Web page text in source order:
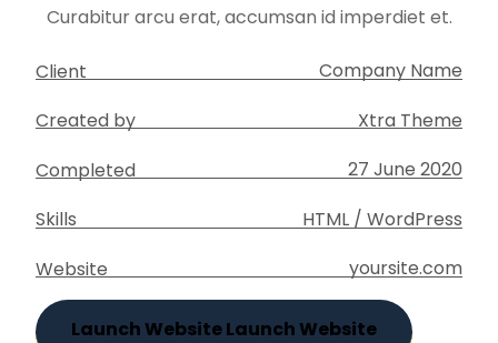
Curabitur arcu erat, accumsan id imperdiet et.
Client
Company Name
Created by
Xtra Theme
Completed
27 June 2020
Skills
HTML / WordPress
Website
yoursite.com
Launch WebsiteLaunch Website